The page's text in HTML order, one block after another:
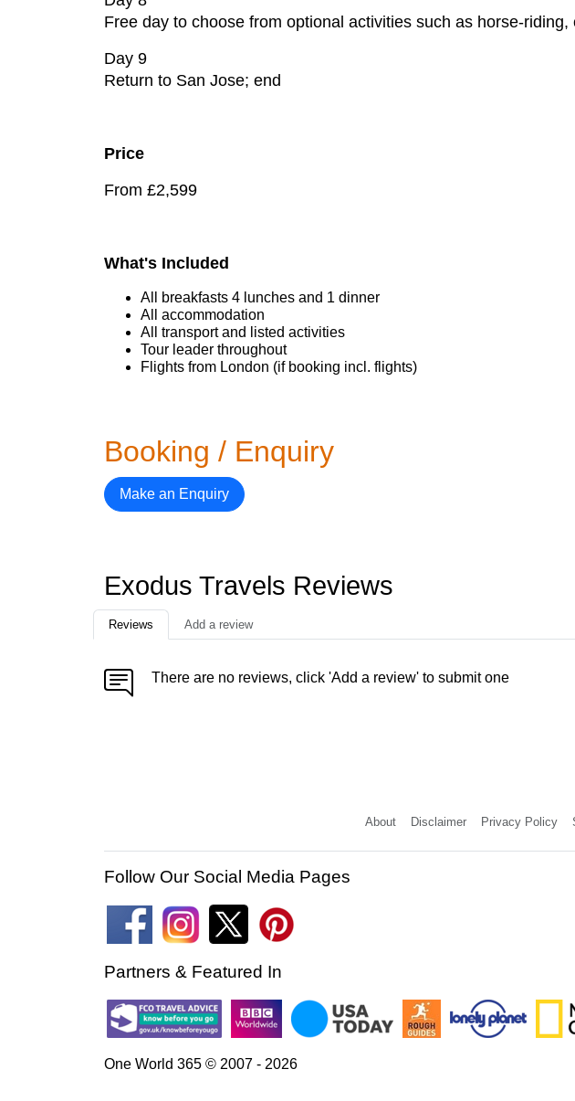
Free day to choose from optional activities such as horse-
Day 9
Return to San Jose; end
Price
From £2,599
What's Included
All breakfasts 4 lunches and 1 dinner
All accommodation
All transport and listed activities
Tour leader throughout
Flights from London (if booking incl. flights)
Booking / Enquiry
Make an Enquiry
Exodus Travels Reviews
Reviews Add a review
There are no reviews, click 'Add a review' to submit one
About Disclaimer Privacy Policy
Follow Our Social Media Pages
Partners & Featured In
One World 365 © 2007 - 2026